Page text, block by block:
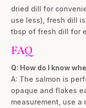
dried dill for
use less), fresh dill
tbsp of fresh dill for
FAQ
Q: How do I know
A: The salmon is
opaque and flakes
measurement, use a